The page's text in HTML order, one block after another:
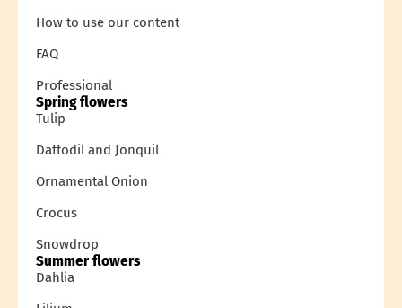
How to use our content
FAQ
Professional
Spring flowers
Tulip
Daffodil and Jonquil
Ornamental Onion
Crocus
Snowdrop
Summer flowers
Dahlia